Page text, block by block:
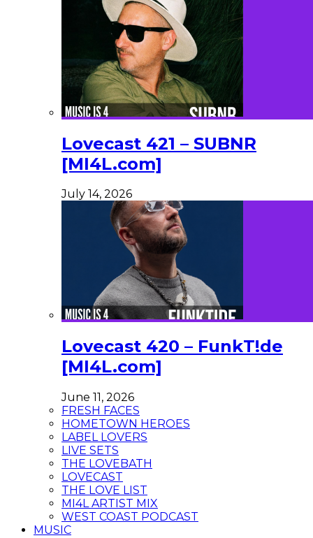
Lovecast 421 – SUBNR
[MI4L.com]
July 14, 2026
Lovecast 420 – FunkT!de
[MI4L.com]
June 11, 2026
FRESH FACES
HOMETOWN HEROES
LABEL LOVERS
LIVE SETS
THE LOVEBATH
LOVECAST
THE LOVE LIST
MI4L ARTIST MIX
WEST COAST PODCAST
MUSIC